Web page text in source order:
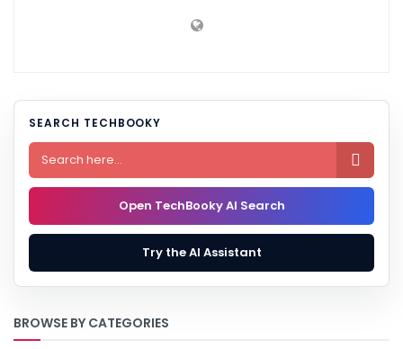
SEARCH TECHBOOKY

Open TechBooky AI Search
Try the AI Assistant
BROWSE BY CATEGORIES